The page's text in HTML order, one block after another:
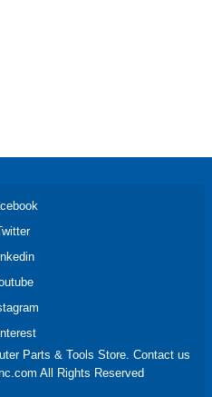
Parts & Tools Store. Contact us
All Rights Reserved